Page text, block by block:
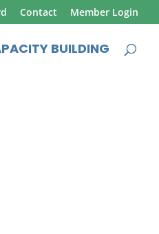
Contact Member Login
BUILDING